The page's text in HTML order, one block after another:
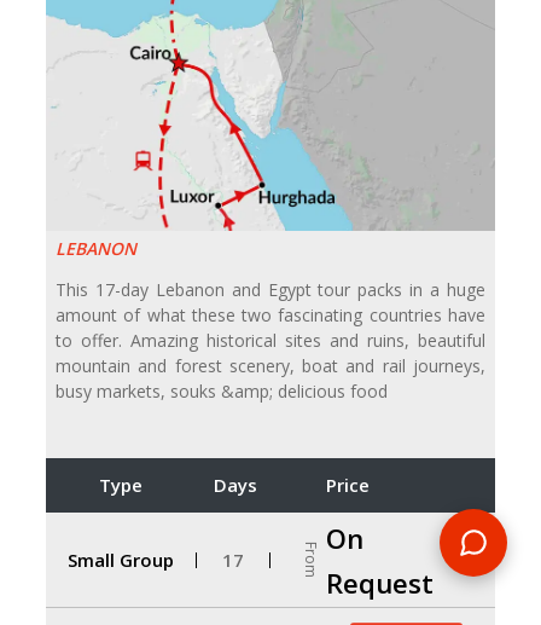
LEBANON
This 17-day Lebanon and Egypt tour packs in a huge
amount of what these two fascinating countries have
to offer. Amazing historical sites and ruins, beautiful
mountain and forest scenery, boat and rail journeys,
busy markets, souks &amp; delicious food
Type Days Price
Small Group 17 From
On
Request